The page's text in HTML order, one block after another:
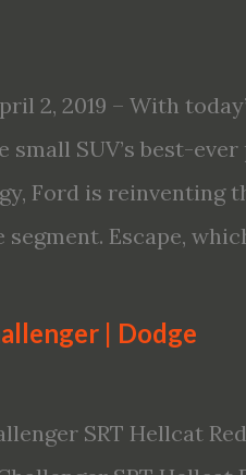
Nissan
including
Rear Automatic
available
the company’s
Turbo · ...
2, 2019 – With
small SUV’s best-
Ford is reinventing
Escape,
and
to take you on
| Dodge
SRT Hellcat